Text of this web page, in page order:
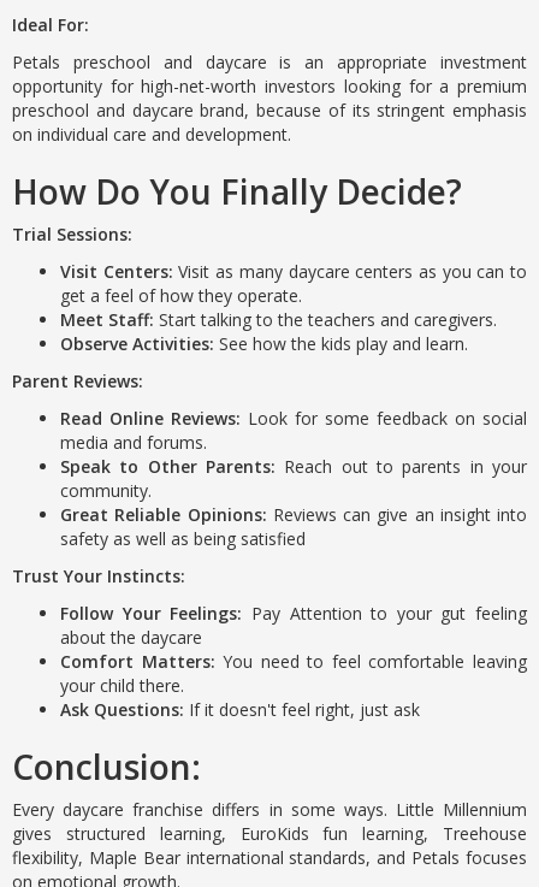
Ideal For:
Petals preschool and daycare is an appropriate investment
opportunity for high-net-worth investors looking for a premium
preschool and daycare brand, because of its stringent emphasis
on individual care and development.
How Do You Finally Decide?
Trial Sessions:
Visit Centers:Visit as many daycare centers as you can to
get a feel of how they operate.
Meet Staff: Start talking to the teachers and caregivers.
Observe Activities: See how the kids play and learn.
Parent Reviews:
Read Online Reviews: Look for some feedback on social
media and forums.
Speak to Other Parents: Reach out to parents in your
community.
Great Reliable Opinions: Reviews can give an insight into
safety as well as being satisfied
Trust Your Instincts:
Follow Your Feelings: Pay Attention to your gut feeling
about the daycare
Comfort Matters: You need to feel comfortable leaving
your child there.
Ask Questions: If it doesn't feel right, just ask
Conclusion:
Every daycare franchise differs in some ways. Little Millennium
gives structured learning, EuroKids fun learning, Treehouse
flexibility, Maple Bear international standards, and Petals focuses
on emotional growth.